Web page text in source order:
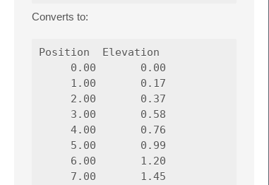
Converts to:
Position  Elevation
     0.00       0.00
     1.00       0.17
     2.00       0.37
     3.00       0.58
     4.00       0.76
     5.00       0.99
     6.00       1.20
     7.00       1.45